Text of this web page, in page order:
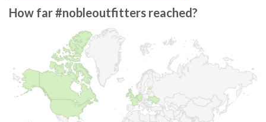
How far #nobleoutfitters reached?